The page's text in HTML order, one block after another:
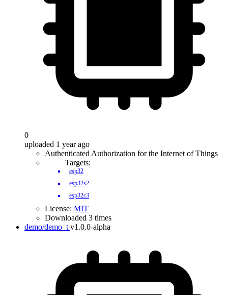
0
uploaded 1 year ago
Authenticated Authorization for the Internet of Things
Targets:
esp32
esp32s2
esp32c3
License: MIT
Downloaded 3 times
demo/demo_t v1.0.0-alpha